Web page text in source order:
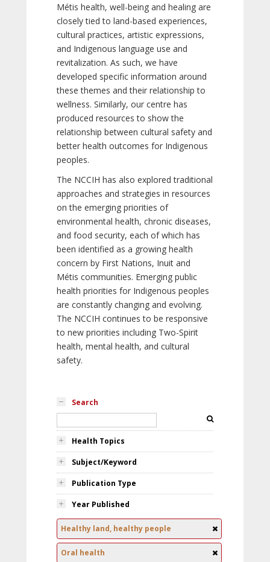
Métis health, well-being and healing are
closely tied to land-based experiences,
cultural practices, artistic expressions,
and Indigenous language use and
revitalization. As such, we have
developed specific information around
these themes and their relationship to
wellness. Similarly, our centre has
produced resources to show the
relationship between cultural safety and
better health outcomes for Indigenous
peoples.
The NCCIH has also explored traditional
approaches and strategies in resources
on the emerging priorities of
environmental health, chronic diseases,
and food security, each of which has
been identified as a growing health
concern by First Nations, Inuit and
Métis communities. Emerging public
health priorities for Indigenous peoples
are constantly changing and evolving.
The NCCIH continues to be responsive
to new priorities including Two-Spirit
health, mental health, and cultural
safety.
Search
Health Topics
Subject/Keyword
Publication Type
Year Published
Healthy land, healthy people
Oral health